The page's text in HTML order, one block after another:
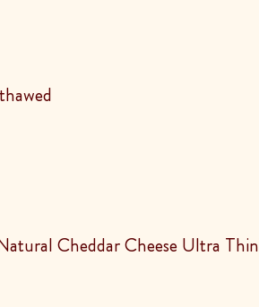
Cheddar Cheese Ultra Thin